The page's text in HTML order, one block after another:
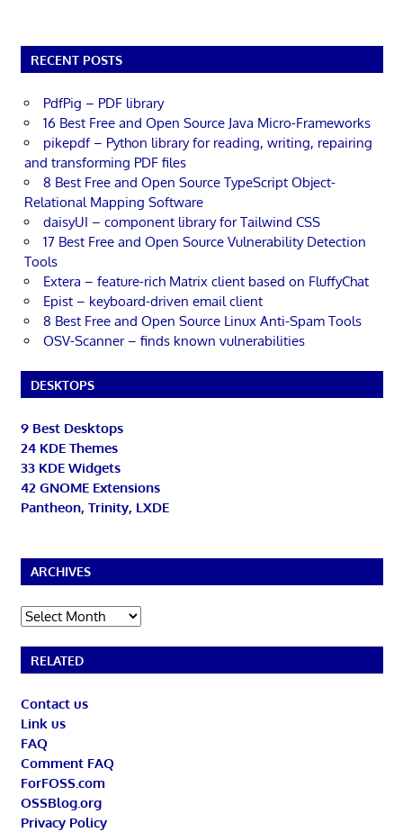
RECENT POSTS
PdfPig – PDF library
16 Best Free and Open Source Java Micro-Frameworks
pikepdf – Python library for reading, writing, repairing
and transforming PDF files
8 Best Free and Open Source TypeScript Object-
Relational Mapping Software
daisyUI – component library for Tailwind CSS
17 Best Free and Open Source Vulnerability Detection
Tools
Extera – feature-rich Matrix client based on FluffyChat
Epist – keyboard-driven email client
8 Best Free and Open Source Linux Anti-Spam Tools
OSV-Scanner – finds known vulnerabilities
DESKTOPS
9 Best Desktops
24 KDE Themes
33 KDE Widgets
42 GNOME Extensions
Pantheon, Trinity, LXDE
ARCHIVES
Archives
RELATED
Contact us
Link us
FAQ
Comment FAQ
ForFOSS.com
OSSBlog.org
Privacy Policy